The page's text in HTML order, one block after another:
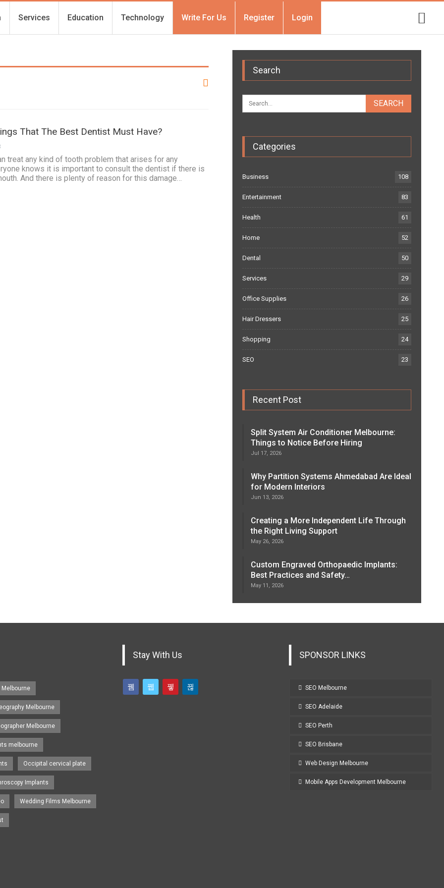
Services Education Technology Write For Us Register Login
That The Best Dentist Must Have?
treat any kind of tooth problem that arises for any
knows it is important to consult the dentist if there is
And there is plenty of reason for this damage…
Search
Categories
Business 108
Entertainment 83
Health 61
Home 52
Dental 50
Services 29
Office Supplies 26
Hair Dressers 25
Shopping 24
SEO 23
Recent Post
Split System Air Conditioner Melbourne:
Things to Notice Before Hiring
Jul 17, 2026
Why Partition Systems Ahmedabad Are Ideal
for Modern Interiors
Jun 13, 2026
Creating a More Independent Life Through
the Right Living Support
May 26, 2026
Custom Engraved Orthopaedic Implants:
Best Practices and Safety…
May 11, 2026
Melbourne
Melbourne
melbourne
Occipital cervical plate
Implants
Wedding Films Melbourne
Stay With Us SPONSOR LINKS
SEO Melbourne
SEO Adelaide
SEO Perth
SEO Brisbane
Web Design Melbourne
Mobile Apps Development Melbourne